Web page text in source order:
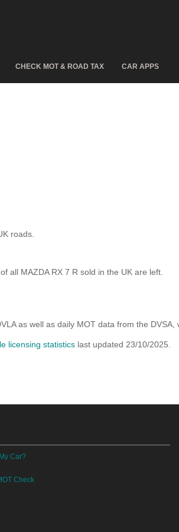
CHECK MOT & ROAD TAX CAR APPS
roads.
of all MAZDA RX 7 R sold in the UK are left.
as well as daily MOT data from the
licensing statistics last updated 23/10/2025.
Car?
Check